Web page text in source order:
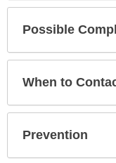
Possible
When to
Prevention